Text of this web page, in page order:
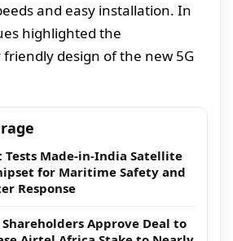
and easy installation. In
highlighted the
design of the new 5G
Tests Made-in-India Satellite
for Maritime Safety and
Response
Approve Deal to